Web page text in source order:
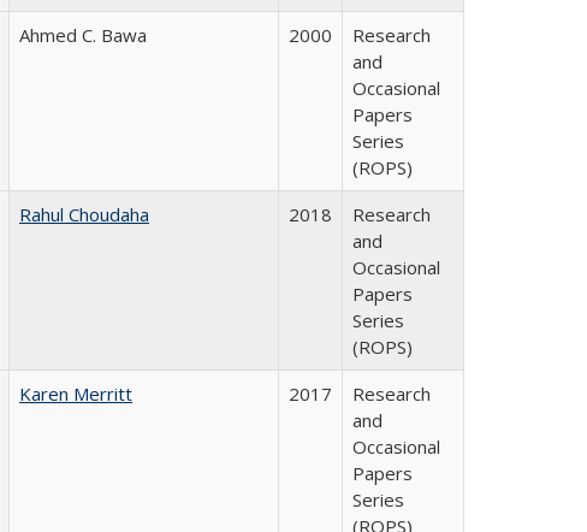
Ahmed C. Bawa 2000
Research
and
Occasional
Papers
Series
(ROPS)
Rahul Choudaha 2018
Research
and
Occasional
Papers
Series
(ROPS)
Karen Merritt 2017
Research
and
Occasional
Papers
Series
(ROPS)